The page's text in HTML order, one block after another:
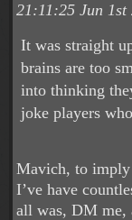
21:11:25 Jun 1st
It was straight
brains are too
into thinking
joke players
Mavich, to imply
I’ve have
all was, DM me,